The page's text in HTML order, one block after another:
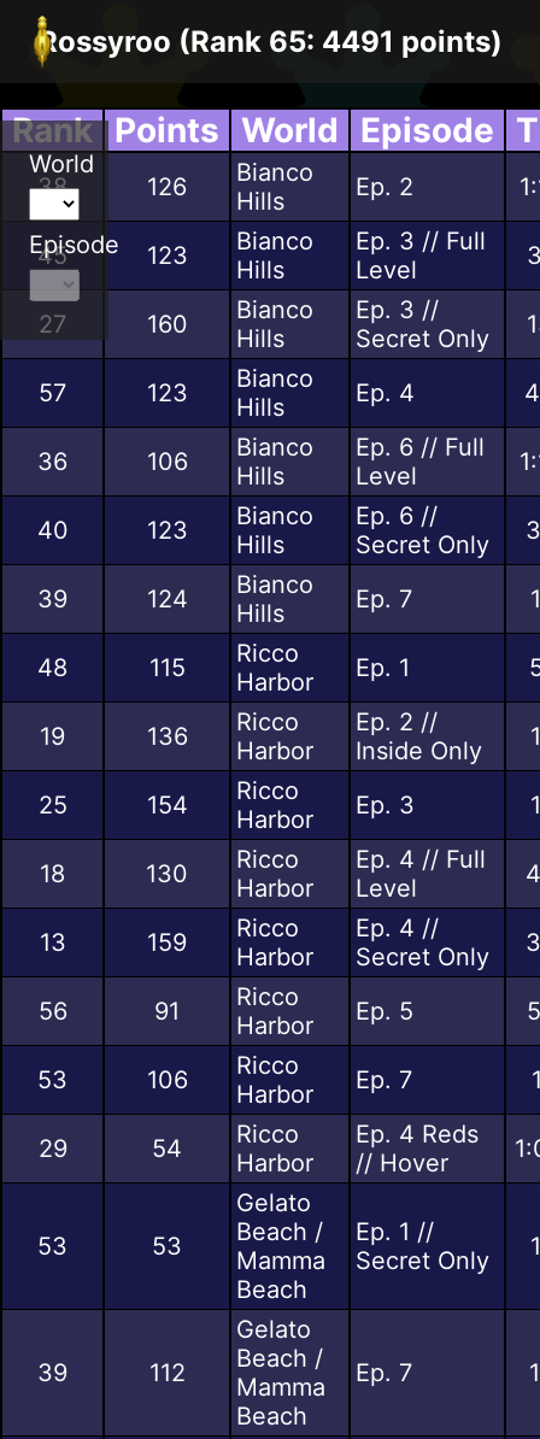
World
Episode
Rossyroo (Rank 65: 4491 points)
Rank Points World Episode
38 126
Bianco
Hills
Ep. 2
45 123
Bianco
Hills
Ep. 3 // Full
Level
27 160
Bianco
Hills
Ep. 3 //
Secret Only
57 123
Bianco
Hills
Ep. 4
36 106
Bianco
Hills
Ep. 6 // Full
Level
40 123
Bianco
Hills
Ep. 6 //
Secret Only
39 124
Bianco
Hills
Ep. 7
48 115
Ricco
Harbor
Ep. 1
19 136
Ricco
Harbor
Ep. 2 //
Inside Only
25 154
Ricco
Harbor
Ep. 3
18 130
Ricco
Harbor
Ep. 4 // Full
Level
13 159
Ricco
Harbor
Ep. 4 //
Secret Only
56 91
Ricco
Harbor
Ep. 5
53 106
Ricco
Harbor
Ep. 7
29 54
Ricco
Harbor
Ep. 4 Reds
// Hover
53 53
Gelato
Beach /
Mamma
Beach
Ep. 1 //
Secret Only
39 112
Gelato
Beach /
Mamma
Beach
Ep. 7